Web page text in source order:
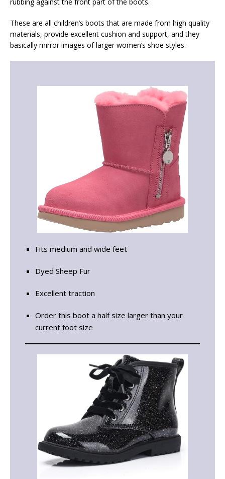
These are all children’s boots that are made from high quality
materials, provide excellent cushion and support, and they
basically mirror images of larger women’s shoe styles.
Fits medium and wide feet
Dyed Sheep Fur
Excellent traction
Order this boot a half size larger than your
current foot size